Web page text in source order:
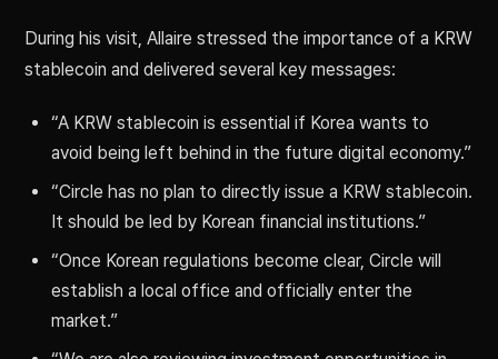
During his visit, Allaire stressed the importance of a KRW
stablecoin and delivered several key messages:
“A KRW stablecoin is essential if Korea wants to
avoid being left behind in the future digital economy.”
“Circle has no plan to directly issue a KRW stablecoin.
It should be led by Korean financial institutions.”
“Once Korean regulations become clear, Circle will
establish a local office and officially enter the
market.”